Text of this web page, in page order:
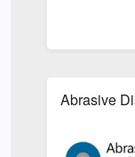
Abrasive